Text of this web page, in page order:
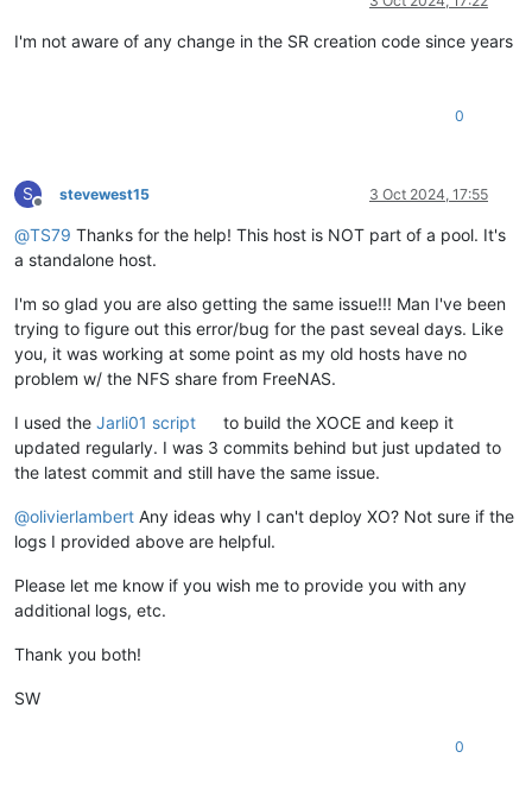
I'm not aware of any change in the SR creation code since years
0
S
Offline
stevewest15 3 Oct 2024, 17:55
@TS79 Thanks for the help! This host is NOT part of a pool. It's
a standalone host.
I'm so glad you are also getting the same issue!!! Man I've been
trying to figure out this error/bug for the past seveal days. Like
you, it was working at some point as my old hosts have no
problem w/ the NFS share from FreeNAS.
I used the Jarli01 script
to build the XOCE and keep it
updated regularly. I was 3 commits behind but just updated to
the latest commit and still have the same issue.
@olivierlambert Any ideas why I can't deploy XO? Not sure if the
logs I provided above are helpful.
Please let me know if you wish me to provide you with any
additional logs, etc.
Thank you both!
SW
0